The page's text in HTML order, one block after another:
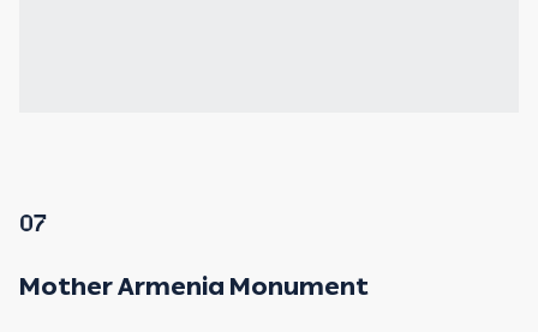
07
Mother Armenia Monument